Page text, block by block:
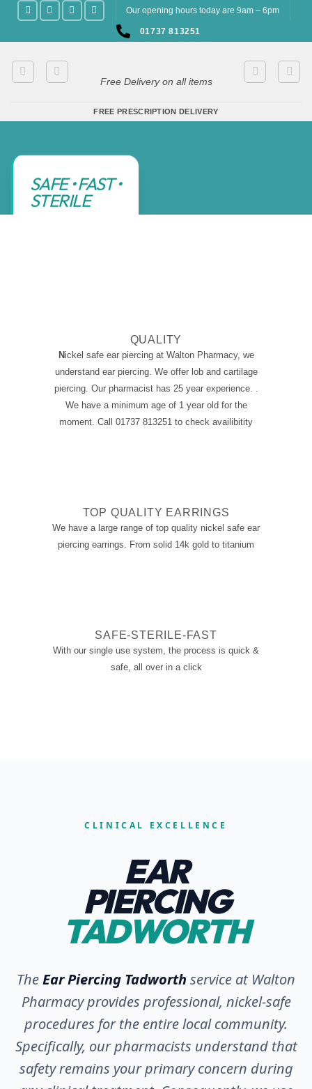
content
Our opening hours today are 9am – 6pm
01737 813251
Free Delivery on all items
FREE PRESCRIPTION DELIVERY
SAFE • FAST •
STERILE
QUALITY
Nickel safe ear piercing atWalton Pharmacy, we
understand ear piercing. We offer lob and cartilage
piercing. Our pharmacist has 25 year experience. .
We have a minimum age of 1 year old for the
moment. Call 01737 813251 to check availibitity
TOP QUALITY EARRINGS
We have a large range of top quality nickel safe ear
piercing earrings. From solid 14k gold to titanium
SAFE-STERILE-FAST
With our single use system, the process is quick &
safe, all over in a click
CLINICAL EXCELLENCE
EAR
PIERCING
TADWORTH
TheEar Piercing Tadworth service at Walton
Pharmacy provides professional, nickel-safe
procedures for the entire local community.
Specifically, our pharmacists understand that
safety remains your primary concern during